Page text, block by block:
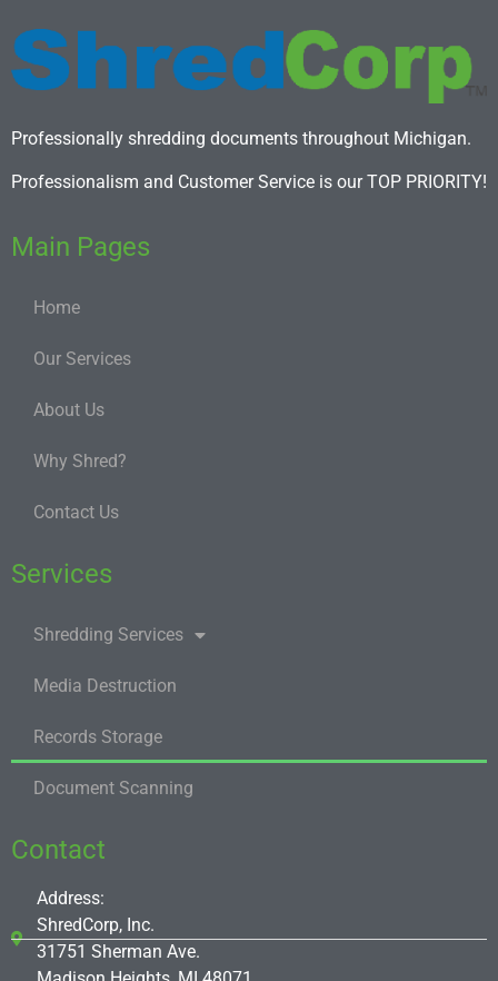
Professionally shredding documents throughout Michigan.
Professionalism and Customer Service is our TOP PRIORITY!
Main Pages
Home
Our Services
About Us
Why Shred?
Contact Us
Services
Shredding Services
Media Destruction
Records Storage
Document Scanning
Contact
Address:
ShredCorp, Inc.
31751 Sherman Ave.